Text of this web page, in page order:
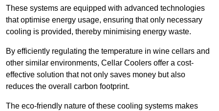
These systems are equipped with advanced technologies
that optimise energy usage, ensuring that only necessary
cooling is provided, thereby minimising energy waste.
By efficiently regulating the temperature in wine cellars and
other similar environments, Cellar Coolers offer a cost-
effective solution that not only saves money but also
reduces the overall carbon footprint.
The eco-friendly nature of these cooling systems makes